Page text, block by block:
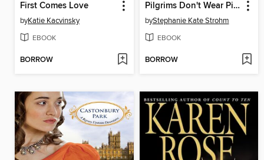
First Comes Love
byKatie Kacvinsky
EBOOK
BORROW
Pilgrims Don't Wear Pink
byStephanie Kate Strohm
EBOOK
BORROW